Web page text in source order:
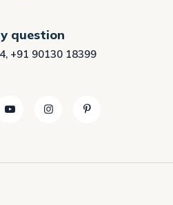
question
, +91 90130 18399